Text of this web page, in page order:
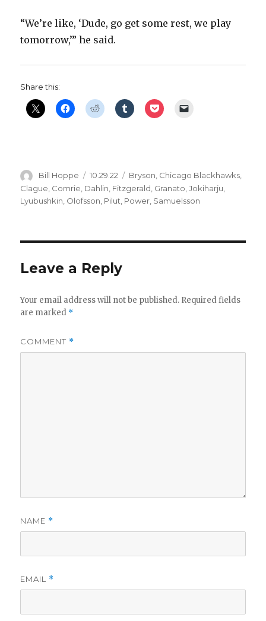
“We’re like, ‘Dude, go get some rest, we play
tomorrow,’” he said.
Share this:
Author
Bill Hoppe
Posted
on
10.29.22 Categories
Bryson, Chicago Blackhawks,
Clague Comrie Dahlin Fitzgerald Granato ,Jokiharju
Lyubushkin Olofsson Pilut Power Samuelsson
Leave a Reply
Your email address will not be published. Required fields
are marked *
COMMENT *
NAME *
EMAIL *